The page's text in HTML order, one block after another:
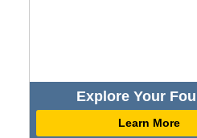
Explore Your
Learn More